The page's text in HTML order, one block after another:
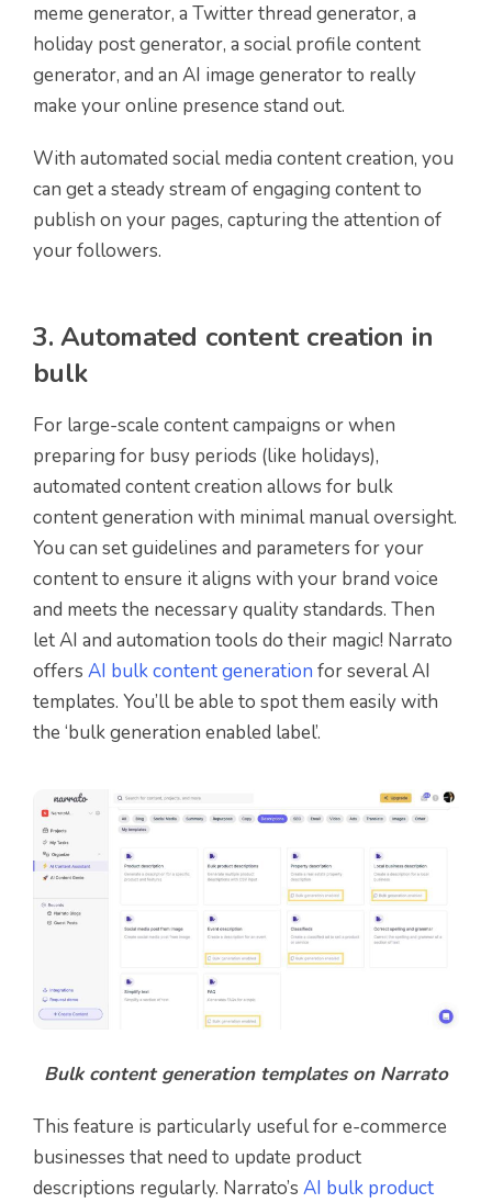
meme generator, a Twitter thread generator, a
holiday post generator, a social profile content
generator, and an AI image generator to really
make your online presence stand out.
With automated social media content creation, you
can get a steady stream of engaging content to
publish on your pages, capturing the attention of
your followers.
3. Automated content creation in
bulk
For large-scale content campaigns or when
preparing for busy periods (like holidays),
automated content creation allows for bulk
content generation with minimal manual oversight.
You can set guidelines and parameters for your
content to ensure it aligns with your brand voice
and meets the necessary quality standards. Then
let AI and automation tools do their magic! Narrato
offers AI bulk content generation for several AI
templates. You’ll be able to spot them easily with
the ‘bulk generation enabled label’.
Bulk content generation templates on Narrato
This feature is particularly useful for e-commerce
businesses that need to update product
descriptions regularly. Narrato’s AI bulk product